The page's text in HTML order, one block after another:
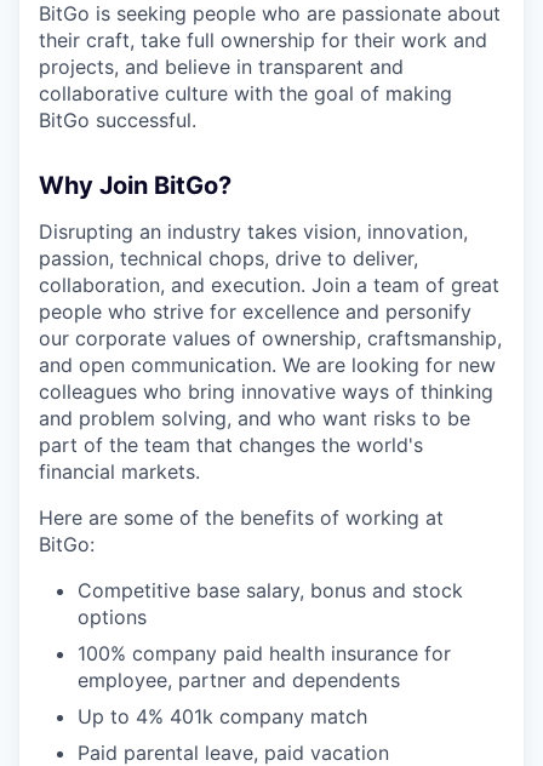
BitGo is seeking people who are passionate about
their craft, take full ownership for their work and
projects, and believe in transparent and
collaborative culture with the goal of making
BitGo successful.
Why Join BitGo?
Disrupting an industry takes vision, innovation,
passion, technical chops, drive to deliver,
collaboration, and execution. Join a team of great
people who strive for excellence and personify
our corporate values of ownership, craftsmanship,
and open communication. We are looking for new
colleagues who bring innovative ways of thinking
and problem solving, and who want risks to be
part of the team that changes the world's
financial markets.
Here are some of the benefits of working at
BitGo:
Competitive base salary, bonus and stock
options
100% company paid health insurance for
employee, partner and dependents
Up to 4% 401k company match
Paid parental leave, paid vacation